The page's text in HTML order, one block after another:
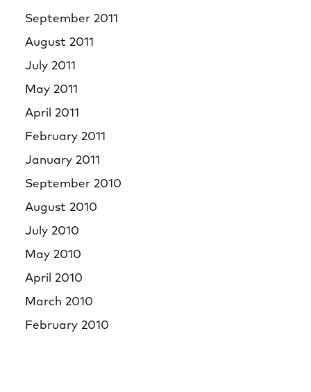
September 2011
August 2011
July 2011
May 2011
April 2011
February 2011
January 2011
September 2010
August 2010
July 2010
May 2010
April 2010
March 2010
February 2010